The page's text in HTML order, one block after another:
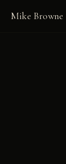
Mike Browne